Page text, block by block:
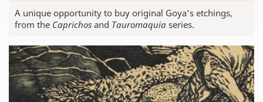
A unique opportunity to buy original Goya's etchings,
from the Caprichos and Tauromaquia series.